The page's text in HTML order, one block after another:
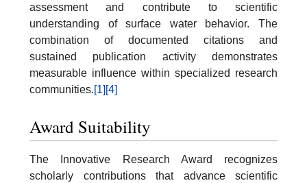
assessment and contribute to scientific
understanding of surface water behavior. The
combination of documented citations and
sustained publication activity demonstrates
measurable influence within specialized research
communities.[1] [4]
Award Suitability
The Innovative Research Award recognizes
scholarly contributions that advance scientific